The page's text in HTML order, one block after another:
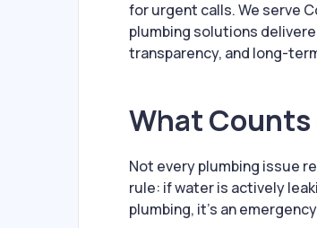
for urgent calls. We serve
plumbing solutions
transparency, and long-
What Counts
Not every plumbing issue
rule: if water is actively
plumbing, it’s an